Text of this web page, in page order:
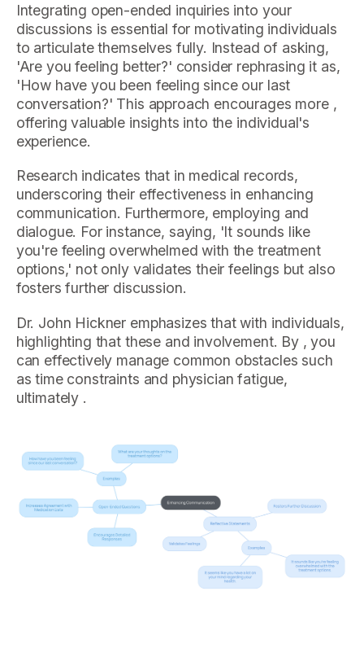
Integrating open-ended inquiries into your
discussions is essential for motivating individuals
to articulate themselves fully. Instead of asking,
'Are you feeling better?' consider rephrasing it as,
'How have you been feeling since our last
conversation?' This approach encourages more ,
offering valuable insights into the individual's
experience.
Research indicates that in medical records,
underscoring their effectiveness in enhancing
communication. Furthermore, employing and
dialogue. For instance, saying, 'It sounds like
you're feeling overwhelmed with the treatment
options,' not only validates their feelings but also
fosters further discussion.
Dr. John Hickner emphasizes that with individuals,
highlighting that these and involvement. By , you
can effectively manage common obstacles such
as time constraints and physician fatigue,
ultimately .